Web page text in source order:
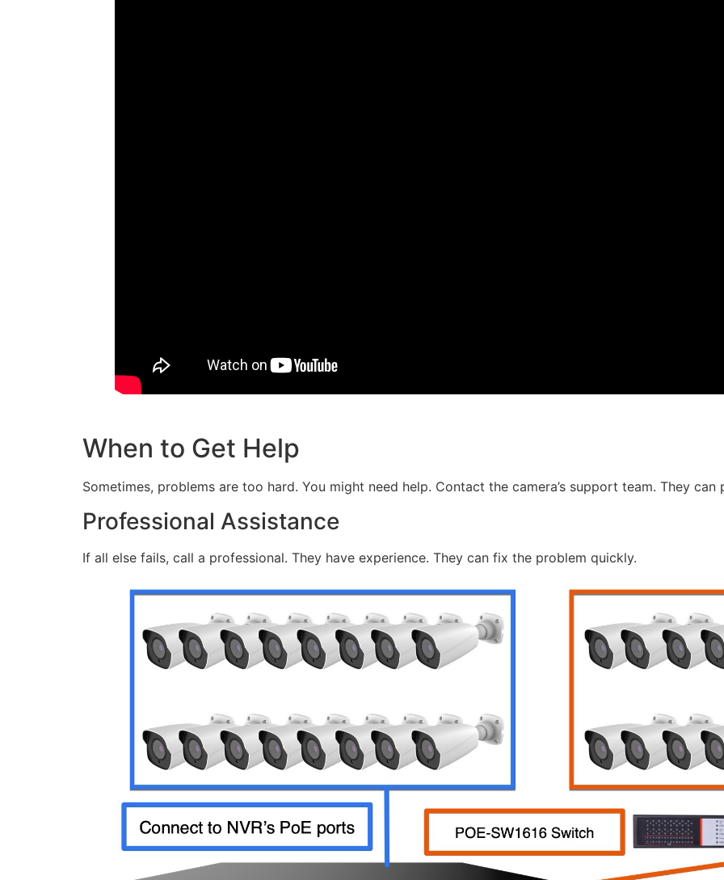
When to Get Help
Sometimes, problems are too hard. You might need help. Contact the camera’s support team. They
Professional Assistance
If all else fails, call a professional. They have experience. They can fix the problem quickly.